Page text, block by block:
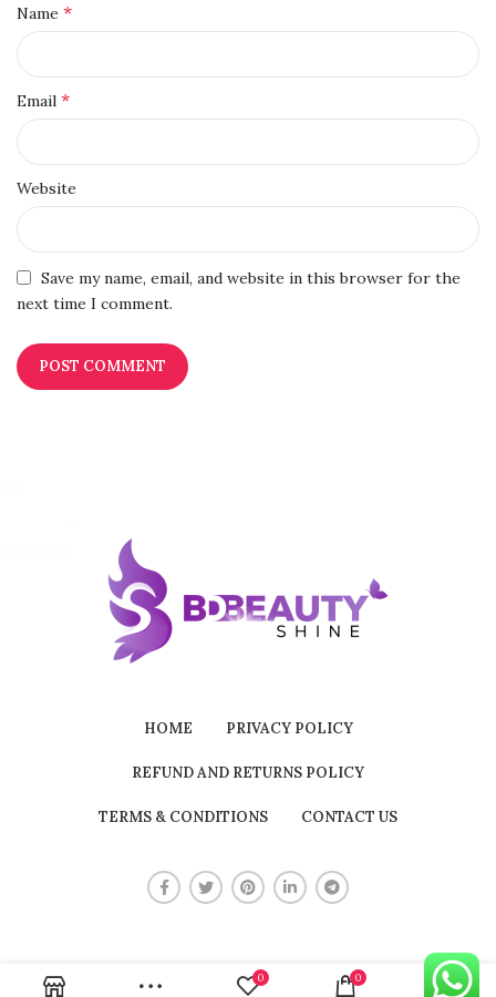
Name *
Email *
Website
Save my name, email, and website in this browser for the
next time I comment.
HOME PRIVACY POLICY
REFUND AND RETURNS POLICY
TERMS & CONDITIONS CONTACT US
0 0